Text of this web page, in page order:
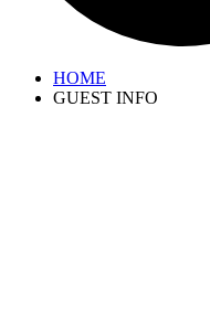
HOME
GUEST INFO